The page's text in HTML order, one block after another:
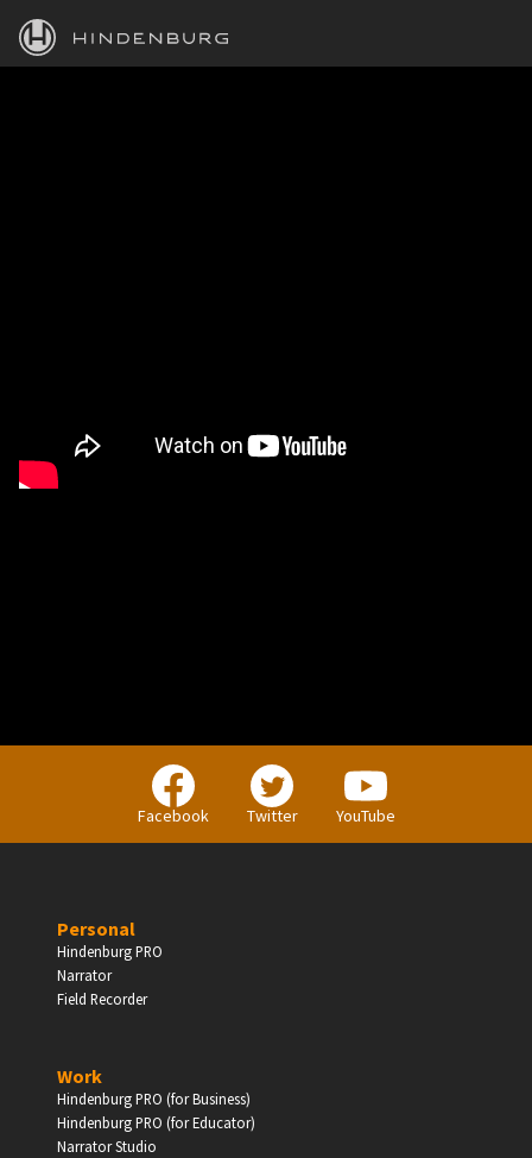
HINDENBURG
Facebook Twitter YouTube
Personal
Hindenburg PRO
Narrator
Field Recorder
Work
Hindenburg PRO (for Business)
Hindenburg PRO (for Educator)
Narrator Studio
PERSONAL
Independent Professionals & Enthusiasts
Enter